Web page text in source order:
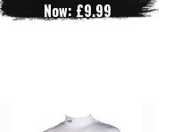
Now: £9.99